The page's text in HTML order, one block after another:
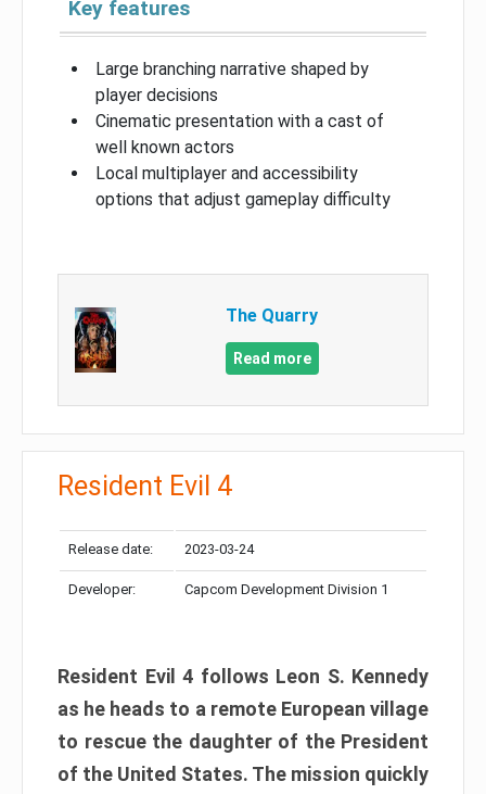
Key features
Large branching narrative shaped by
player decisions
Cinematic presentation with a cast of
well known actors
Local multiplayer and accessibility
options that adjust gameplay difficulty
The Quarry
Read more
Resident Evil 4
Release date: 2023-03-24
Developer: Capcom Development Division 1
Resident Evil 4 follows Leon S. Kennedy
as he heads to a remote European village
to rescue the daughter of the President
of the United States. The mission quickly